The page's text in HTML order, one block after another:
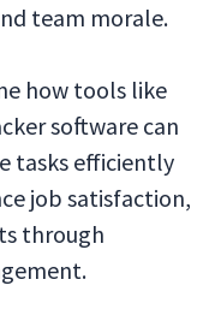
team morale.
how tools like
software can
tasks efficiently
job satisfaction,
through